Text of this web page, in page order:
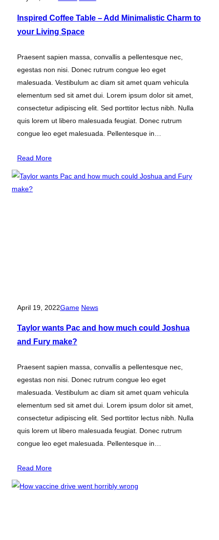
Inspired Coffee Table – Add Minimalistic Charm to
your Living Space
Praesent sapien massa, convallis a pellentesque nec,
egestas non nisi. Donec rutrum congue leo eget
malesuada. Vestibulum ac diam sit amet quam vehicula
elementum sed sit amet dui. Lorem ipsum dolor sit amet,
consectetur adipiscing elit. Sed porttitor lectus nibh. Nulla
quis lorem ut libero malesuada feugiat. Donec rutrum
congue leo eget malesuada. Pellentesque in…
Read More
April 19, 2022Game News
Taylor wants Pac and how much could Joshua
and Fury make?
Praesent sapien massa, convallis a pellentesque nec,
egestas non nisi. Donec rutrum congue leo eget
malesuada. Vestibulum ac diam sit amet quam vehicula
elementum sed sit amet dui. Lorem ipsum dolor sit amet,
consectetur adipiscing elit. Sed porttitor lectus nibh. Nulla
quis lorem ut libero malesuada feugiat. Donec rutrum
congue leo eget malesuada. Pellentesque in…
Read More